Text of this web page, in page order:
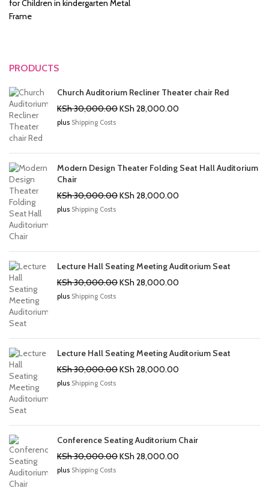
for Children in kindergarten Metal
Frame
PRODUCTS
Church Auditorium Recliner Theater chair Red
KSh30,000.00Original
KSh 28,000.00
plus Shipping Costs
Modern Design Theater Folding Seat Hall Auditorium
Chair
KSh30,000.00Original
KSh 28,000.00
plus Shipping Costs
Lecture Hall Seating Meeting Auditorium Seat
KSh30,000.00Original
KSh 28,000.00
plus Shipping Costs
Lecture Hall Seating Meeting Auditorium Seat
KSh30,000.00Original
KSh 28,000.00
plus Shipping Costs
Conference Seating Auditorium Chair
KSh30,000.00Original
KSh 28,000.00
plus Shipping Costs